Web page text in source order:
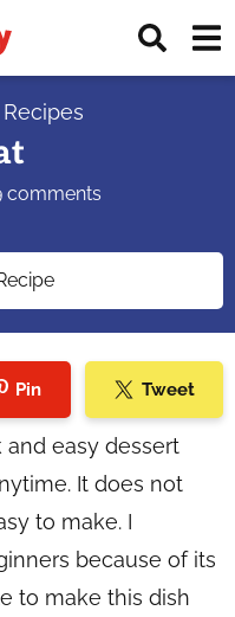
comments
Pin Tweet
and easy dessert
It does not
to make. I
because of its
to make this dish